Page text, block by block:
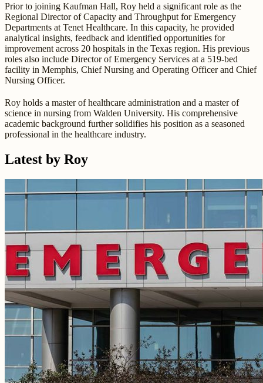
Prior to joining Kaufman Hall, Roy held a significant role as the
Regional Director of Capacity and Throughput for Emergency
Departments at Tenet Healthcare. In this capacity, he provided
analytical insights, feedback and identified opportunities for
improvement across 20 hospitals in the Texas region. His previous
roles also include Director of Emergency Services at a 519-bed
facility in Memphis, Chief Nursing and Operating Officer and Chief
Nursing Officer.
Roy holds a master of healthcare administration and a master of
science in nursing from Walden University. His comprehensive
academic background further solidifies his position as a seasoned
professional in the healthcare industry.
Latest by Roy